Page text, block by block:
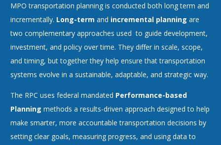
MPO transportation planning is conducted both long term and
incrementally. Long-term and incremental planning are
two complementary approaches used to guide development,
investment, and policy over time. They differ in scale, scope,
and timing, but together they help ensure that transportation
systems evolve in a sustainable, adaptable, and strategic way.
The RPC uses federal mandated Performance-based
Planning methods a results-driven approach designed to help
make smarter, more accountable transportation decisions by
setting clear goals, measuring progress, and using data to